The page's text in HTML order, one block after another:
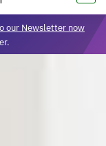
our Newsletter now